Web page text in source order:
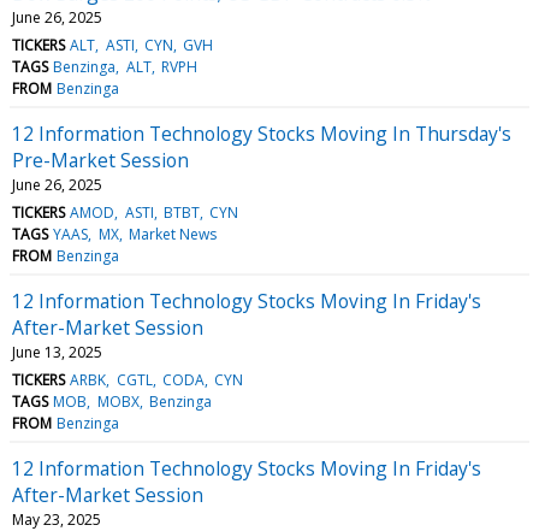
June 26, 2025
TICKERS ALT ASTI CYN GVH
TAGS Benzinga ALT RVPH
FROM Benzinga
12 Information Technology Stocks Moving In Thursday's
Pre-Market Session
June 26, 2025
TICKERS AMOD ASTI BTBT CYN
TAGS YAAS MX Market News
FROM Benzinga
12 Information Technology Stocks Moving In Friday's
After-Market Session
June 13, 2025
TICKERS ARBK CGTL CODA CYN
TAGS MOB MOBX Benzinga
FROM Benzinga
12 Information Technology Stocks Moving In Friday's
After-Market Session
May 23, 2025